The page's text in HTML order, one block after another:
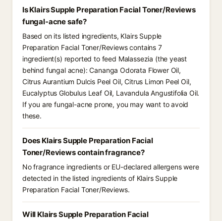
Is Klairs Supple Preparation Facial Toner/Reviews
fungal-acne safe?
Based on its listed ingredients, Klairs Supple
Preparation Facial Toner/Reviews contains 7
ingredient(s) reported to feed Malassezia (the yeast
behind fungal acne): Cananga Odorata Flower Oil,
Citrus Aurantium Dulcis Peel Oil, Citrus Limon Peel Oil,
Eucalyptus Globulus Leaf Oil, Lavandula Angustifolia Oil.
If you are fungal-acne prone, you may want to avoid
these.
Does Klairs Supple Preparation Facial
Toner/Reviews contain fragrance?
No fragrance ingredients or EU-declared allergens were
detected in the listed ingredients of Klairs Supple
Preparation Facial Toner/Reviews.
Will Klairs Supple Preparation Facial